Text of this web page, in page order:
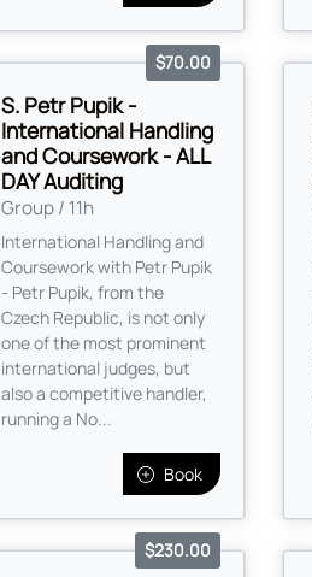
S. Petr Pupik -
International Handling
and Coursework - ALL
DAY Auditing
Group / 11h
$70.00
International Handling and
Coursework with Petr Pupik
- Petr Pupik, from the
Czech Republic, is not only
one of the most prominent
international judges, but
also a competitive handler,
running a No...
Book
$230.00